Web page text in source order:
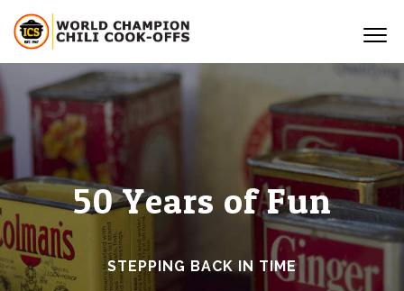
50 Years of Fun
STEPPING BACK IN TIME